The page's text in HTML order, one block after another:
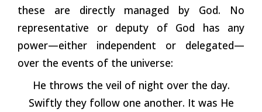
these are directly managed by God. No
representative or deputy of God has any
power—either independent or delegated—
over the events of the universe:
He throws the veil of night over the day.
Swiftly they follow one another. It was He